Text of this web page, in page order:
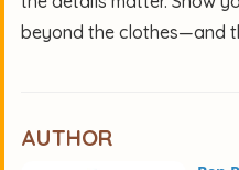
beyond the clothes—and
AUTHOR